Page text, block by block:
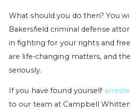
What should you do then? You
Bakersfield criminal defense
in fighting for your rights and
are life-changing matters, and
seriously.
If you have found yourself
to our team at Campbell